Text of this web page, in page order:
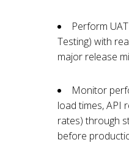
Perform
Testing) with
major release
Monitor
load times, API
rates) through
before